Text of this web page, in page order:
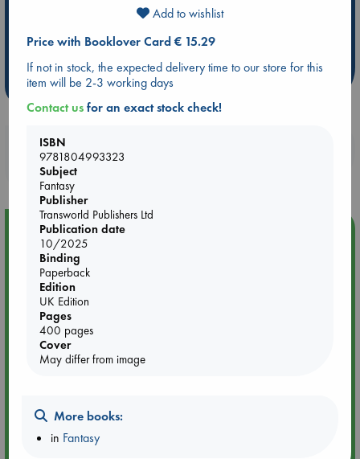
Booker Prize 2026 Longlist
more highlights
Booklovers, do you get 10% off your
purchases in our stores & online?
Event Highlight
An afternoon with Abdalhadi Alijla: Fearful in Gaza
Add to wishlist
Price with Booklover Card € 15.29
If not in stock, the expected delivery time to our store for this
item will be 2-3 working days
Contact usfor an exact stock check!
ISBN
9781804993323
Subject
Fantasy
Publisher
Transworld Publishers Ltd
Publication date
10/2025
Binding
Paperback
Edition
UK Edition
Pages
400 pages
Cover
May differ from image
More books:
in Fantasy